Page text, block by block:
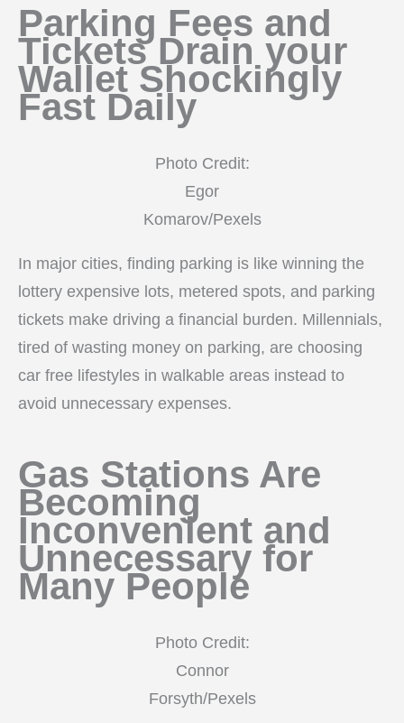
Parking Fees and
Tickets Drain your
Wallet Shockingly
Fast Daily
Photo Credit:
Egor
Komarov/Pexels
In major cities, finding parking is like winning the
lottery expensive lots, metered spots, and parking
tickets make driving a financial burden. Millennials,
tired of wasting money on parking, are choosing
car free lifestyles in walkable areas instead to
avoid unnecessary expenses.
Gas Stations Are
Becoming
Inconvenient and
Unnecessary for
Many People
Photo Credit:
Connor
Forsyth/Pexels